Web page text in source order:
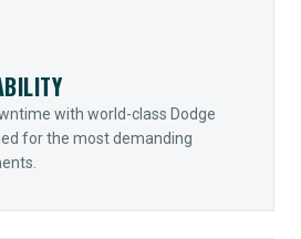
with world-class Dodge
for the most demanding